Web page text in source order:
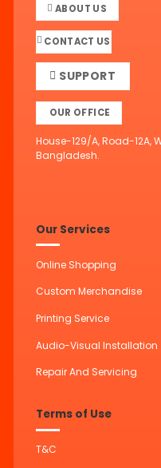
ABOUT US
CONTACT US
SUPPORT
OUR OFFICE
House-129/A, Road-12A,
Bangladesh.
Our Services
Online Shopping
Custom Merchandise
Printing Service
Audio-Visual Installation
Repair And Servicing
Terms of Use
T&C